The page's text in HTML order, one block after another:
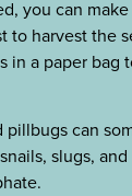
you can
to harvest
in a paper bag
pillbugs can
slugs,